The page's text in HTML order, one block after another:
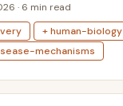
· 6 min read
+ human-biology
mechanisms